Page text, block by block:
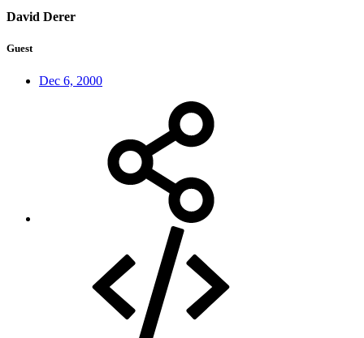
David Derer
Guest
Dec 6, 2000